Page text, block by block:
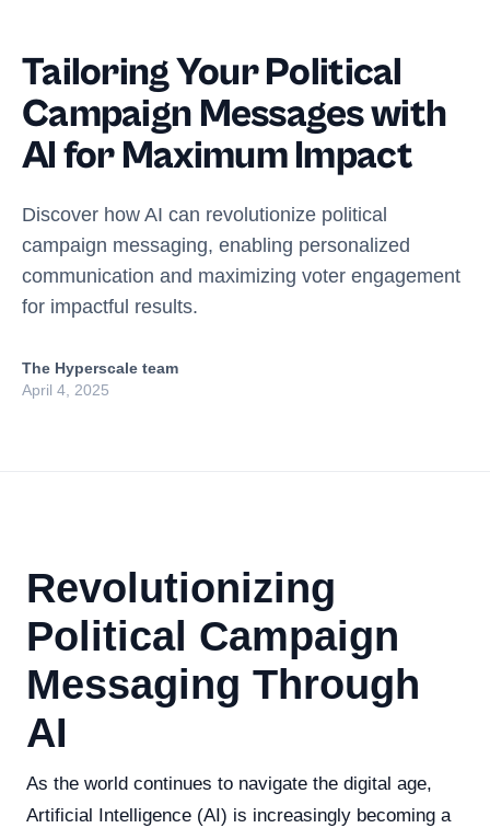
Tailoring Your Political
Campaign Messages with
AI for Maximum Impact
Discover how AI can revolutionize political
campaign messaging, enabling personalized
communication and maximizing voter engagement
for impactful results.
The Hyperscale team
April 4, 2025
Revolutionizing
Political Campaign
Messaging Through
AI
As the world continues to navigate the digital age,
Artificial Intelligence (AI) is increasingly becoming a